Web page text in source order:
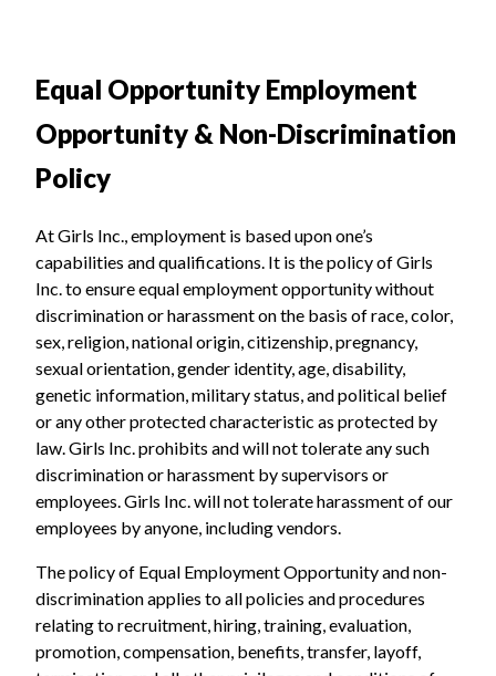
Equal Opportunity Employment
Opportunity & Non-Discrimination
Policy
At Girls Inc., employment is based upon one’s
capabilities and qualifications. It is the policy of Girls
Inc. to ensure equal employment opportunity without
discrimination or harassment on the basis of race, color,
sex, religion, national origin, citizenship, pregnancy,
sexual orientation, gender identity, age, disability,
genetic information, military status, and political belief
or any other protected characteristic as protected by
law. Girls Inc. prohibits and will not tolerate any such
discrimination or harassment by supervisors or
employees. Girls Inc. will not tolerate harassment of our
employees by anyone, including vendors.
The policy of Equal Employment Opportunity and non-
discrimination applies to all policies and procedures
relating to recruitment, hiring, training, evaluation,
promotion, compensation, benefits, transfer, layoff,